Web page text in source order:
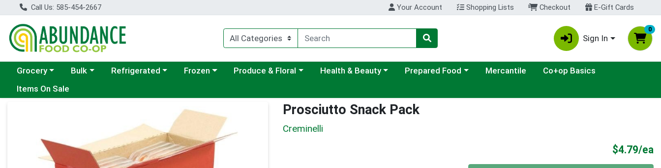
Call Us: 585-454-2667 Your Account Shopping Lists Checkout E-Gift Cards
Sign In
0
Choose a category menu
Grocery Choose a category menu
Bulk Choose a category menu
Refrigerated Choose a category menu
Frozen Choose a category menu
Produce & Floral Choose a category menu
Health & Beauty Choose a category menu
Prepared Food Mercantile
Co+op Basics
Items On Sale
Prosciutto Snack Pack
Creminelli
$4.79/ea